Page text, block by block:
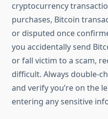
cryptocurrency
purchases, Bitcoin
or disputed once
you accidentally send
or fall victim to a scam,
difficult. Always double-
and verify you’re on the
entering any sensitive